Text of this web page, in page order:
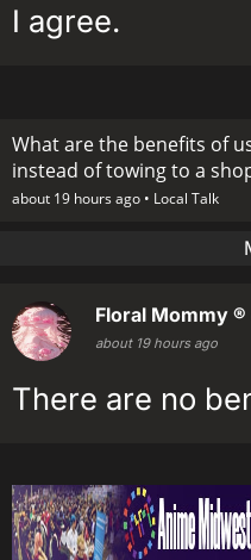
I agree.
What are the benefits of
instead of towing to a
about 19 hours ago • Local Talk
Floral Mommy ®
about 19 hours ago
There are no